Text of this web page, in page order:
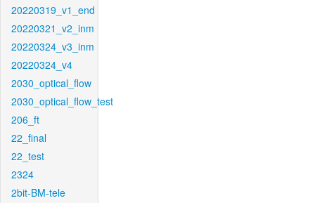
20220319_v1_end
20220321_v2_inm
20220324_v3_inm
20220324_v4
2030_optical_flow
2030_optical_flow_test
206_ft
22_final
22_test
2324
2bit-BM-tele